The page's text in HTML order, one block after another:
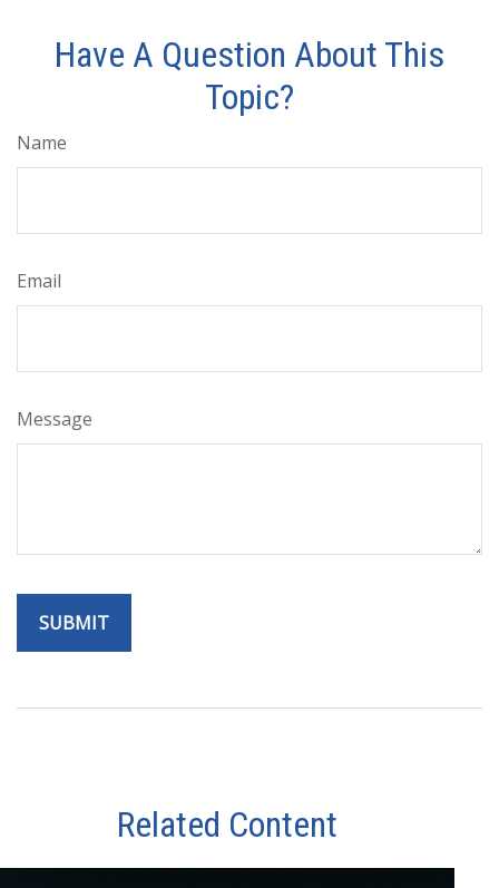
Have A Question About This
Topic?
Name
Email
Message
Related Content